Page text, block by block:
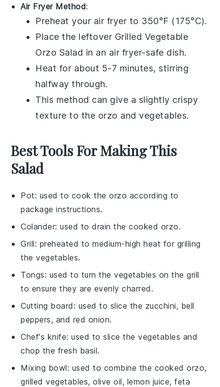
Air Fryer Method:
Preheat your air fryer to 350°F (175°C).
Place the leftover Grilled Vegetable
Orzo Salad in an air fryer-safe dish.
Heat for about 5-7 minutes, stirring
halfway through.
This method can give a slightly crispy
texture to the orzo andvegetables.
Best Tools For Making This
Salad
Pot: used to cook the orzo according to
package instructions.
Colander: used to drain the cooked orzo.
Grill: preheated to medium-high heat for grilling
the vegetables.
Tongs: used to turn the vegetables on the grill
to ensure they are evenly charred.
Cutting board : used to slice the zucchini, bell
peppers, and red onion.
Chef's knife: used to slice the vegetables and
chop the fresh basil.
Mixing bowl: used to combine the cooked orzo,
grilled vegetables, olive oil, lemon juice, feta